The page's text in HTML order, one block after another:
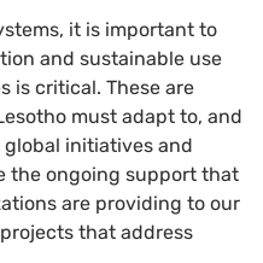
it is important to
and sustainable use
is critical. These are
must adapt to, and
initiatives and
the ongoing support that
are providing to our
that address